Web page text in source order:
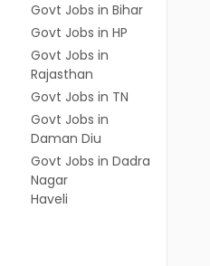
Govt Jobs in Bihar
Govt Jobs in HP
Govt Jobs in
Rajasthan
Govt Jobs in TN
Govt Jobs in
Daman Diu
Govt Jobs in Dadra
Nagar
Haveli